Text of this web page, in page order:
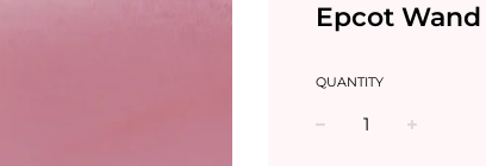
Epcot Wand
QUANTITY